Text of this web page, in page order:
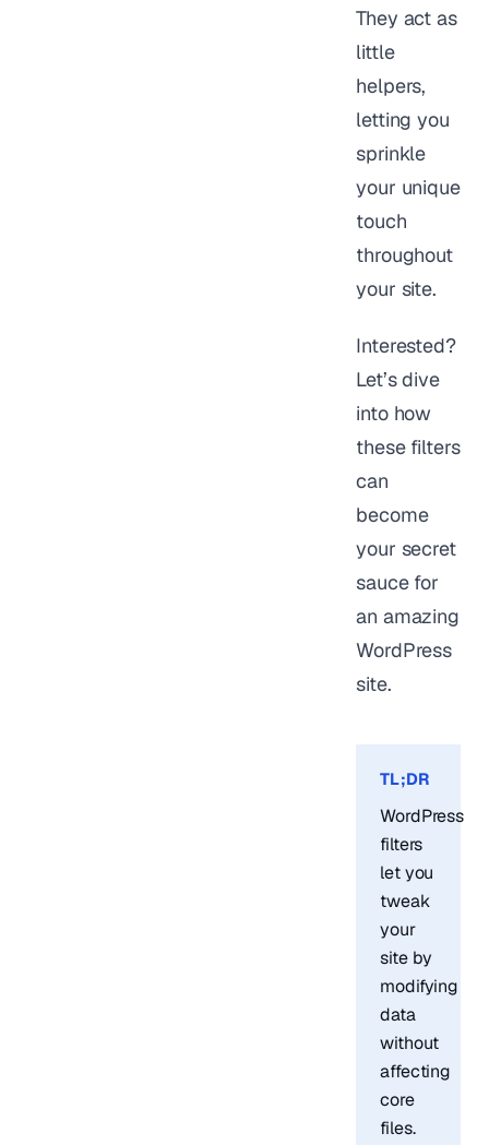
They act as
little
helpers,
letting you
sprinkle
your unique
touch
throughout
your site.
Interested?
Let’s dive
into how
these filters
can
become
your secret
sauce for
an amazing
WordPress
site.
TL;DR
WordPress
filters
let you
tweak
your
site by
modifying
data
without
affecting
core
files.